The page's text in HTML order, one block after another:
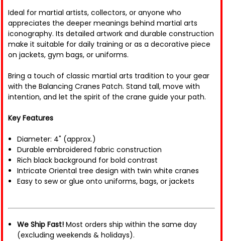
Ideal for martial artists, collectors, or anyone who
appreciates the deeper meanings behind martial arts
iconography. Its detailed artwork and durable construction
make it suitable for daily training or as a decorative piece
on jackets, gym bags, or uniforms.
Bring a touch of classic martial arts tradition to your gear
with the Balancing Cranes Patch. Stand tall, move with
intention, and let the spirit of the crane guide your path.
Key Features
Diameter: 4" (approx.)
Durable embroidered fabric construction
Rich black background for bold contrast
Intricate Oriental tree design with twin white cranes
Easy to sew or glue onto uniforms, bags, or jackets
We Ship Fast! Most orders ship within the same day
(excluding weekends & holidays).